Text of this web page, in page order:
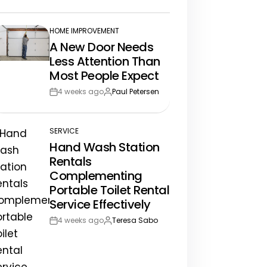
POSTED
IN
HOME IMPROVEMENT
A New Door Needs
Less Attention Than
Most People Expect
Post4 weeks agoBy:Paul Petersen
POSTED
IN
SERVICE
Hand Wash Station
Rentals
Complementing
Portable Toilet Rental
Service Effectively
Post4 weeks agoBy:Teresa Sabo